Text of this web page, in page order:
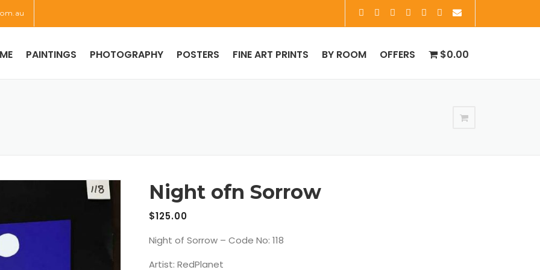
PAINTINGS PHOTOGRAPHY POSTERS FINE ART PRINTS BY ROOM OFFERS $0.00
Night ofn Sorrow
$125.00
Night of Sorrow – Code No: 118
Artist: RedPlanet